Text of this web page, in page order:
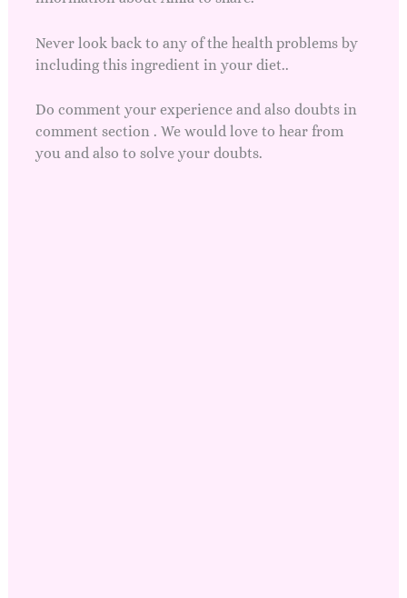
Never look back to any of the health problems by
including this ingredient in your diet..
Do comment your experience and also doubts in
comment section . We would love to hear from
you and also to solve your doubts.